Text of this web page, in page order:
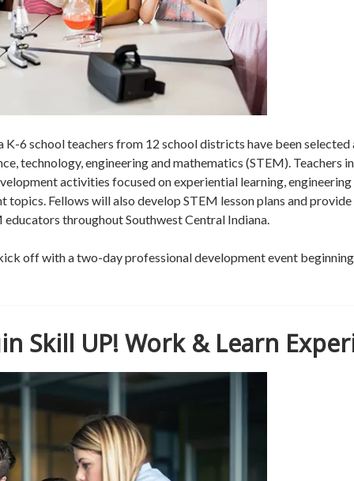
6 school teachers from 12 school districts have been selected
technology, engineering and mathematics (STEM). Teachers
activities focused on experiential learning,
topics. Fellows will also develop STEM lesson plans and
throughout Southwest Central Indiana.
off with a two-day professional development event
Skill UP! Work & Learn